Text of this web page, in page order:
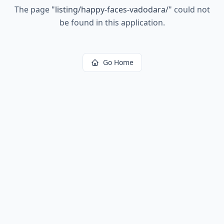
The page "listing/happy-faces-vadodara/" could not
be found in this application.
Go Home